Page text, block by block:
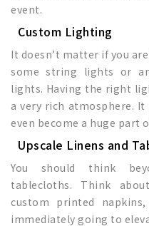
event.
Custom Lighting
It doesn’t matter if you
some string lights or
lights. Having the right
a very rich atmosphere.
even become a huge part
Upscale Linens and
You should think
tablecloths. Think
custom printed
immediately going to